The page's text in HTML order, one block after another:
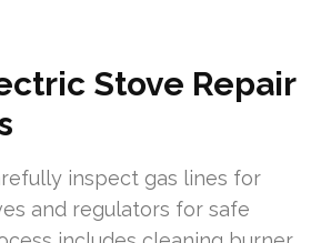
Stove Repair
inspect gas lines for
and regulators for safe